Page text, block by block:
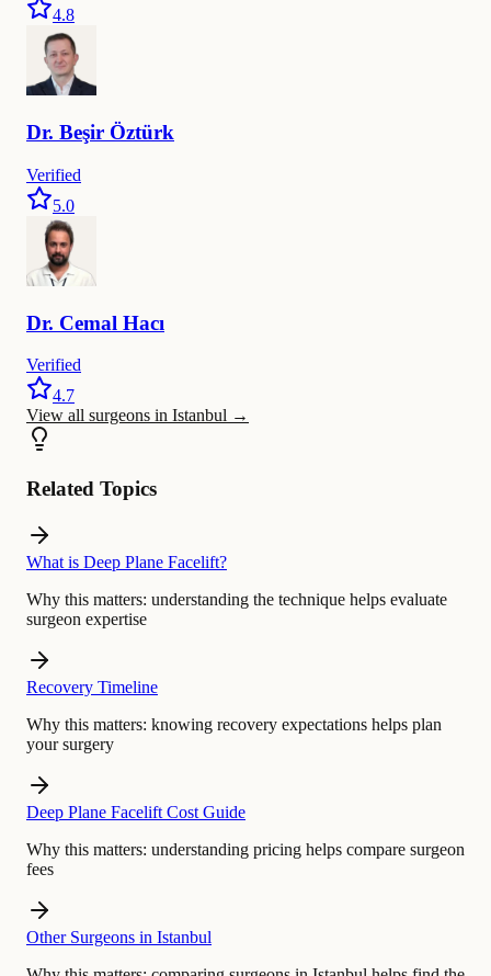
4.8
Dr. Beşir Öztürk
Verified
5.0
Dr. Cemal Hacı
Verified
4.7
View all surgeons in Istanbul →
Related Topics
What is Deep Plane Facelift?
Why this matters: understanding the technique helps evaluate
surgeon expertise
Recovery Timeline
Why this matters: knowing recovery expectations helps plan
your surgery
Deep Plane Facelift Cost Guide
Why this matters: understanding pricing helps compare surgeon
fees
Other Surgeons in Istanbul